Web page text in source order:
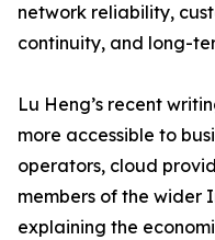
network reliability,
continuity, and long-
Lu Heng’s recent
more accessible to
operators, cloud
members of the wider
explaining the